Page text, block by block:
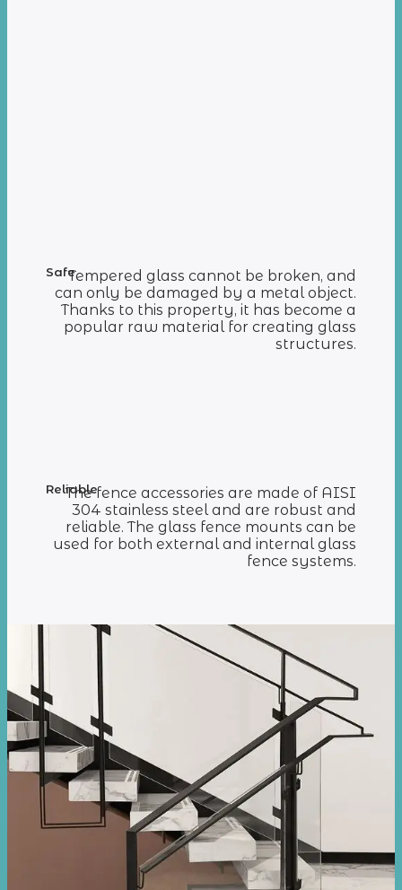
SafeTempered glass cannot be broken, and
can only be damaged by a metal object.
Thanks to this property, it has become a
popular raw material for creating glass
structures.
Reliable
The fence accessories are made of AISI
304 stainless steel and are robust and
reliable. The glass fence mounts can be
used for both external and internal glass
fence systems.